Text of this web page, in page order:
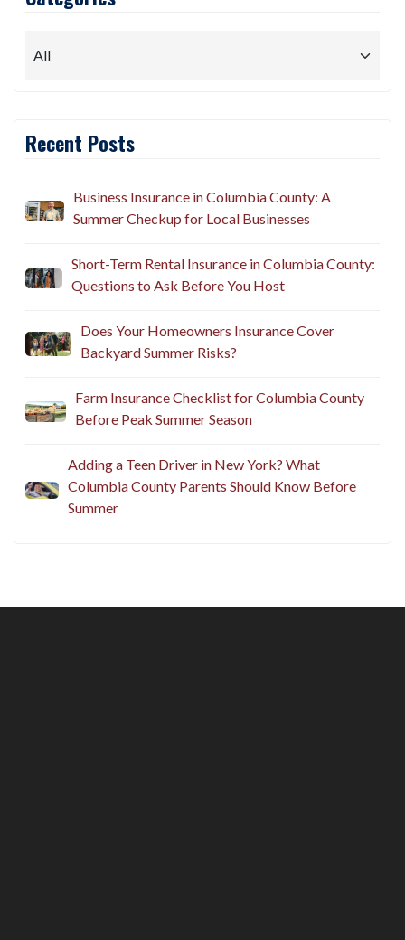
Categories
Recent Posts
Business Insurance in Columbia County: A
Summer Checkup for Local Businesses
Short-Term Rental Insurance in Columbia County:
Questions to Ask Before You Host
Does Your Homeowners Insurance Cover
Backyard Summer Risks?
Farm Insurance Checklist for Columbia County
Before Peak Summer Season